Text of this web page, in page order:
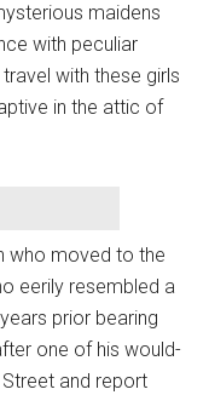
maidens
with peculiar
with these girls
in the attic of
who moved to the
eerily resembled a
prior bearing
one of his would-
and report